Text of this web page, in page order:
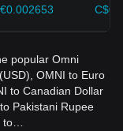
€0.002653
popular Omni
OMNI to Euro
to Canadian Dollar
Pakistani Rupee